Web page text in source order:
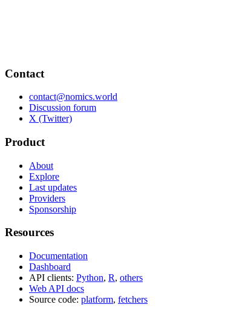
Contact
contact@nomics.world
Discussion forum
X (Twitter)
Product
About
Explore
Last updates
Providers
Sponsorship
Resources
Documentation
Dashboard
API clients: Python, R, others
Web API docs
Source code: platform, fetchers